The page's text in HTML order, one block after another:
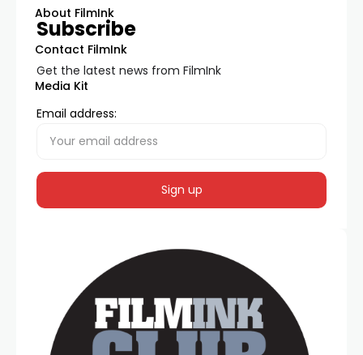
About FilmInk
Contact FilmInk
Media Kit
Subscribe
Get the latest news from FilmInk
Email address: